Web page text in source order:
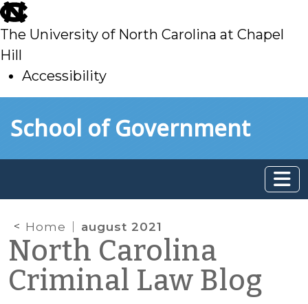
skip
to
main
The University of North Carolina at Chapel
Hill
Accessibility
toSchool of Government
Home august 2021
North Carolina
Criminal Law Blog